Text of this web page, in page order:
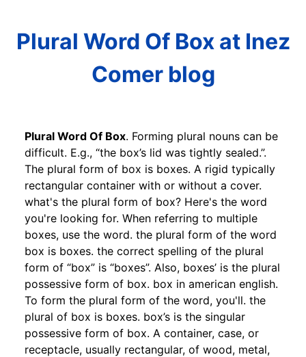
Plural Word Of Box at Inez
Comer blog
Plural Word Of Box. Forming plural nouns can be
difficult. E.g., “the box’s lid was tightly sealed.”.
The plural form of box is boxes. A rigid typically
rectangular container with or without a cover.
what's the plural form of box? Here's the word
you're looking for. When referring to multiple
boxes, use the word. the plural form of the word
box is boxes. the correct spelling of the plural
form of “box” is “boxes”. Also, boxes’ is the plural
possessive form of box. box in american english.
To form the plural form of the word, you'll. the
plural of box is boxes. box’s is the singular
possessive form of box. A container, case, or
receptacle, usually rectangular, of wood, metal,